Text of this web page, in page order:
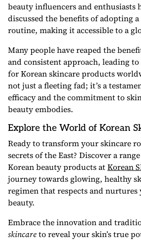
beauty influencers and enthusiasts
discussed the benefits of adopting
routine, making it accessible to a
Many people have reaped the
and consistent approach, leading
for Korean skincare products
not just a fleeting fad; it’s a
efficacy and the commitment to
beauty embodies.
Explore the World of Korean
Ready to transform your skincare
secrets of the East? Discover a
Korean beauty products atKorean
journey towards glowing, healthy
regimen that respects and
beauty.
Embrace the innovation and
skincareto reveal your skin’s true